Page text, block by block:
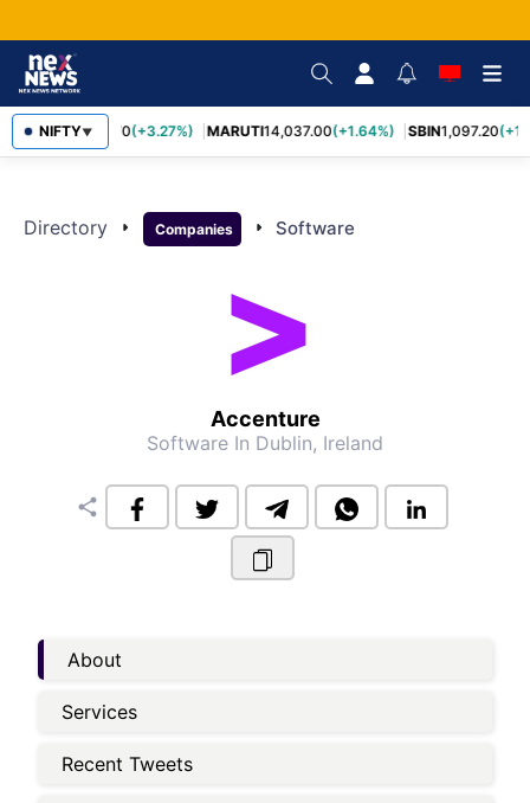
NIFTY▼
TCS2,452.70(+3.27%) MARUTI14,037.00(+1.64%) SBIN1,097.20
Directory arrow_right Companies arrow_right Software
Accenture
Software In Dublin, Ireland
share
About
Services
Recent Tweets